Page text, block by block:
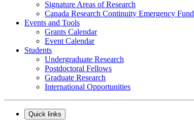
Signature Areas of Research
Canada Research Continuity Emergency Fund
Events and Tools
Grants Calendar
Event Calendar
Students
Undergraduate Research
Postdoctoral Fellows
Graduate Research
International Opportunities
Quick links